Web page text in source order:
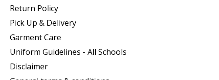
Return Policy
Pick Up & Delivery
Garment Care
Uniform Guidelines - All Schools
Disclaimer